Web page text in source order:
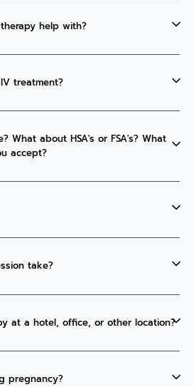
help with?
treatment?
What about HSA's or FSA's? What
accept?
take?
at a hotel, office, or other location?
pregnancy?